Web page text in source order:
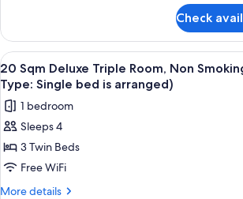
Floor,
Non
Smoking
Terrace
Suite
Late
Check-
out
(11:00
AM)
Floor,
Non
Check
View
all
photos
for
20
Sqm
Deluxe
Triple
Down
14
20 Sqm Deluxe Triple Room, Non
Type: Single bed is arranged)
1 bedroom
Sleeps 4
3 Twin Beds
Free WiFi
More details
More